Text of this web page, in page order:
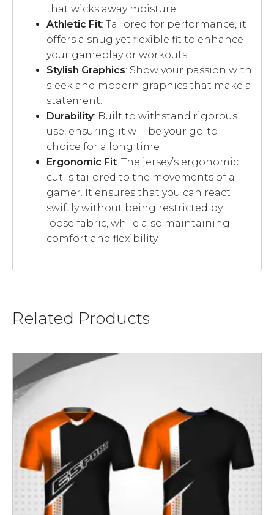
that wicks away moisture.
Athletic Fit: Tailored for performance, it
offers a snug yet flexible fit to enhance
your gameplay or workouts.
Stylish Graphics: Show your passion with
sleek and modern graphics that make a
statement.
Durability: Built to withstand rigorous
use, ensuring it will be your go-to
choice for a long time
Ergonomic Fit: The jersey’s ergonomic
cut is tailored to the movements of a
gamer. It ensures that you can react
swiftly without being restricted by
loose fabric, while also maintaining
comfort and flexibility
Related Products